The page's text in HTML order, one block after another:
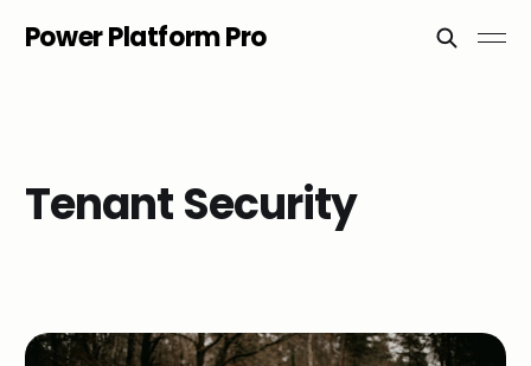
Power Platform Pro
Tenant Security